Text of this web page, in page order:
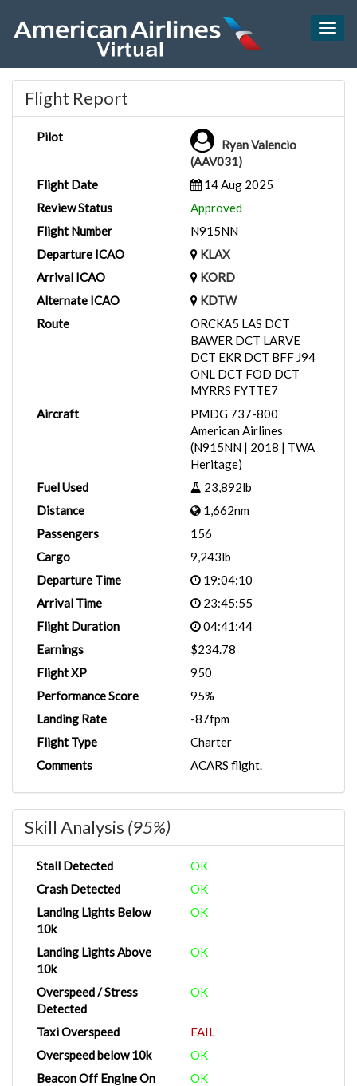
Flight Report
Pilot
Ryan Valencio
(AAV031)
Flight Date
14 Aug 2025
Review Status
Approved
Flight Number
N915NN
Departure ICAO
KLAX
Arrival ICAO
KORD
Alternate ICAO
KDTW
Route
ORCKA5 LAS DCT
BAWER DCT LARVE
DCT EKR DCT BFF J94
ONL DCT FOD DCT
MYRRS FYTTE7
Aircraft
PMDG 737-800
American Airlines
(N915NN | 2018 | TWA
Heritage)
Fuel Used
23,892lb
Distance
1,662nm
Passengers
156
Cargo
9,243lb
Departure Time
19:04:10
Arrival Time
23:45:55
Flight Duration
04:41:44
Earnings
$234.78
Flight XP
950
Performance Score
95%
Landing Rate
-87fpm
Flight Type
Charter
Comments
ACARS flight.
Skill Analysis (95%)
Stall Detected
OK
Crash Detected
OK
Landing Lights Below
10k
OK
Landing Lights Above
10k
OK
Overspeed / Stress
Detected
OK
Taxi Overspeed
FAIL
Overspeed below 10k
OK
Beacon Off Engine On
OK